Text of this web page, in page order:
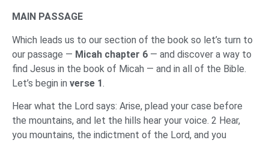
MAIN PASSAGE
Which leads us to our section of the book so let’s turn to
our passage — Micah chapter 6 — and discover a way to
find Jesus in the book of Micah — and in all of the Bible.
Let’s begin in verse 1.
Hear what the Lord says: Arise, plead your case before
the mountains, and let the hills hear your voice. 2 Hear,
you mountains, the indictment of the Lord, and you